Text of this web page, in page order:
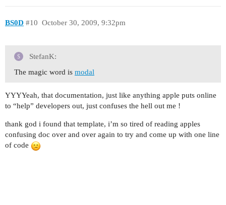
BS0D October 30, 2009, 9:32pm
#10
StefanK:
The magic word is modal
YYYYeah, that documentation, just like anything apple puts online
to “help” developers out, just confuses the hell out me !
thank god i found that template, i’m so tired of reading apples
confusing doc over and over again to try and come up with one line
of code